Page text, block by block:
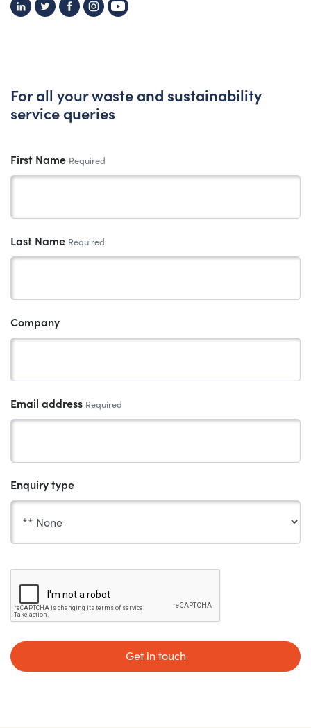
For all your waste and sustainability
service queries
First Name Required
Last Name Required
Company
Email address Required
Enquiry type
Get in touch